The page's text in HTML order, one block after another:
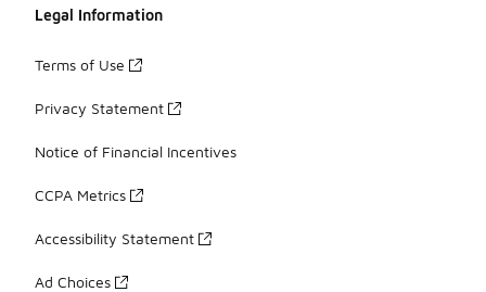
Legal Information
Terms of Use
Privacy Statement
Notice of Financial Incentives
CCPA Metrics
Accessibility Statement
Ad Choices